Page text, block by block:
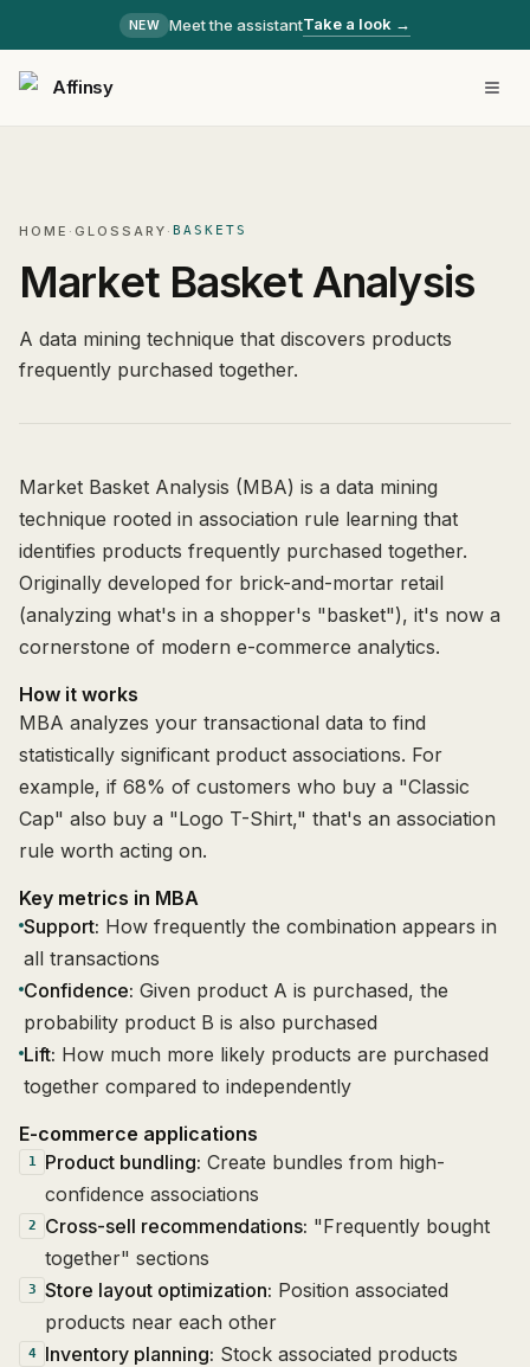
NEW Meet the assistantTake a look →
Affinsy
HOME · GLOSSARY · BASKETS
Market Basket Analysis
A data mining technique that discovers products
frequently purchased together.
Market Basket Analysis (MBA) is a data mining
technique rooted in association rule learning that
identifies products frequently purchased together.
Originally developed for brick-and-mortar retail
(analyzing what's in a shopper's "basket"), it's now a
cornerstone of modern e-commerce analytics.
How it works
MBA analyzes your transactional data to find
statistically significant product associations. For
example, if 68% of customers who buy a "Classic
Cap" also buy a "Logo T-Shirt," that's an association
rule worth acting on.
Key metrics in MBA
Support: How frequently the combination appears in
all transactions
Confidence: Given product A is purchased, the
probability product B is also purchased
Lift: How much more likely products are purchased
together compared to independently
E-commerce applications
1 Product bundling: Create bundles from high-
confidence associations
2 Cross-sell recommendations: "Frequently bought
together" sections
3 Store layout optimization: Position associated
products near each other
4 Inventory planning: Stock associated products